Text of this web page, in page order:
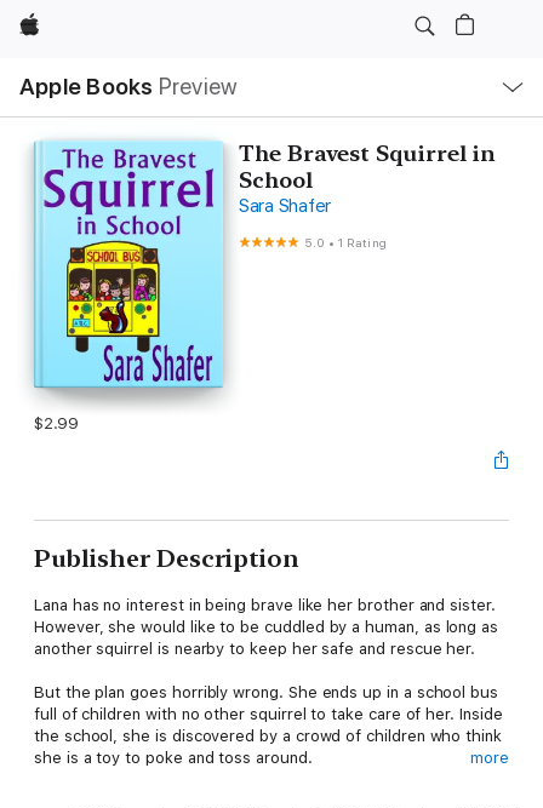
Apple
Apple Books Preview
Nav
Open
Menu
The Bravest Squirrel in
School
Sara Shafer
5.0 •1 Rating
$2.99
Publisher Description
Lana has no interest in being brave like her brother and sister.
However, she would like to be cuddled by a human, as long as
another squirrel is nearby to keep her safe and rescue her.
But the plan goes horribly wrong. She ends up in a school bus
full of children with no other squirrel to take care of her. Inside
the school, she is discovered by a crowd of children who think
she is a toy to poke and toss around.
more